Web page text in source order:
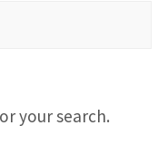
your search.